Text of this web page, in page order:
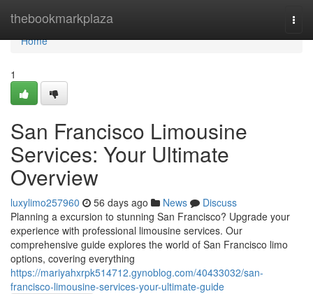
thebookmarkplaza
Home
Home
1
San Francisco Limousine
Services: Your Ultimate
Overview
luxylimo257960 56 days ago News
Discuss
Planning a excursion to stunning San Francisco? Upgrade your
experience with professional limousine services. Our
comprehensive guide explores the world of San Francisco limo
options, covering everything
https://mariyahxrpk514712.gynoblog.com/40433032/san-
francisco-limousine-services-your-ultimate-guide